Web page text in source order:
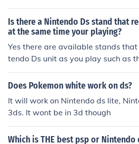
Is there a Nintendo Ds stand that
at the same time your playing?
Yes there are available stands
tendo Ds unit as you play such as
Does Pokemon white work on ds?
It will work on Nintendo ds lite,
3ds. It wont be in 3d though
Which is THE best psp or Nintendo